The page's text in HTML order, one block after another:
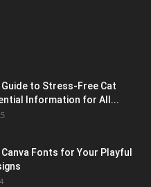
to Stress-Free Cat
Information for All...
Fonts for Your Playful